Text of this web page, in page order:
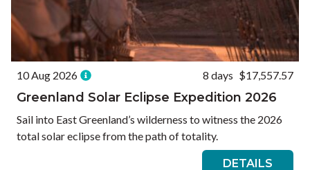
10 Aug 2026 8 days $17,557.57
Greenland Solar Eclipse Expedition 2026
Sail into East Greenland’s wilderness to witness the 2026
total solar eclipse from the path of totality.
DETAILS